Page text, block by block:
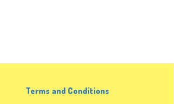
Terms and Conditions